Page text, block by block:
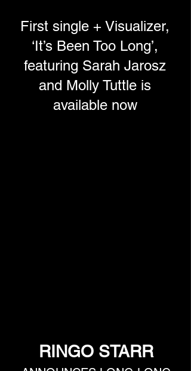
First single + Visualizer,
‘It’s Been Too Long’,
featuring Sarah Jarosz
and Molly Tuttle is
available now
RINGO STARR